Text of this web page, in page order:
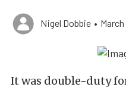
Nigel Dobbie • March
It was double-duty